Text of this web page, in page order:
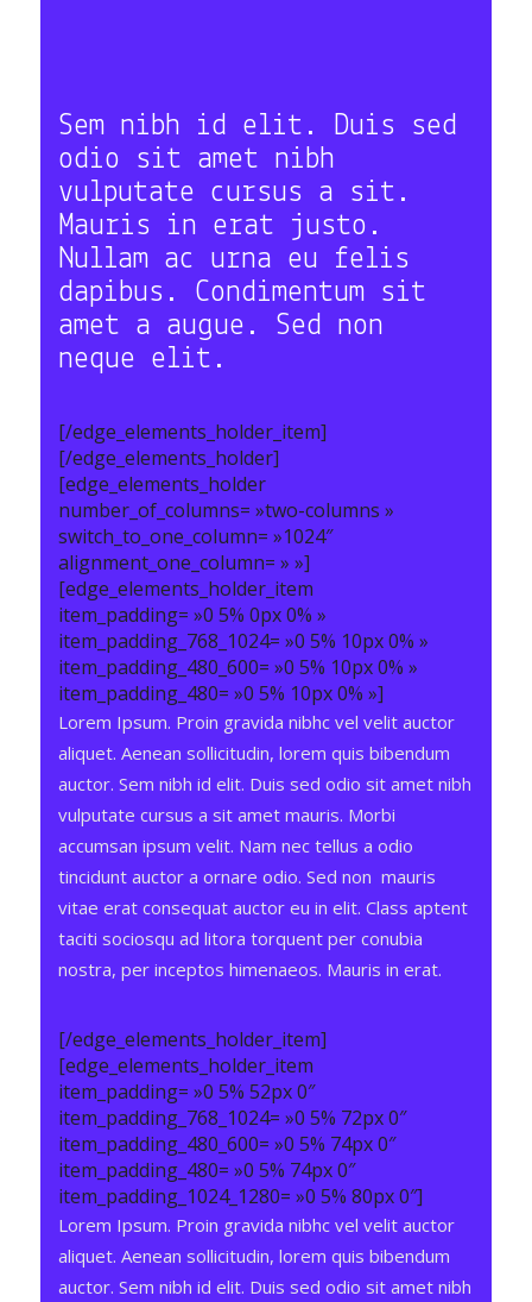
Sem nibh id elit. Duis sed
odio sit amet nibh
vulputate cursus a sit.
Mauris in erat justo.
Nullam ac urna eu felis
dapibus. Condimentum sit
amet a augue. Sed non
neque elit.
[/edge_elements_holder_item]
[/edge_elements_holder]
[edge_elements_holder
number_of_columns= »two-columns »
switch_to_one_column= »1024″
alignment_one_column= » »]
[edge_elements_holder_item
item_padding= »0 5% 0px 0% »
item_padding_768_1024= »0 5% 10px 0% »
item_padding_480_600= »0 5% 10px 0% »
item_padding_480= »0 5% 10px 0% »]
Lorem Ipsum. Proin gravida nibhc vel velit auctor
aliquet. Aenean sollicitudin, lorem quis bibendum
auctor. Sem nibh id elit. Duis sed odio sit amet nibh
vulputate cursus a sit amet mauris. Morbi
accumsan ipsum velit. Nam nec tellus a odio
tincidunt auctor a ornare odio. Sed non mauris
vitae erat consequat auctor eu in elit. Class aptent
taciti sociosqu ad litora torquent per conubia
nostra, per inceptos himenaeos. Mauris in erat.
[/edge_elements_holder_item]
[edge_elements_holder_item
item_padding= »0 5% 52px 0″
item_padding_768_1024= »0 5% 72px 0″
item_padding_480_600= »0 5% 74px 0″
item_padding_480= »0 5% 74px 0″
item_padding_1024_1280= »0 5% 80px 0″]
Lorem Ipsum. Proin gravida nibhc vel velit auctor
aliquet. Aenean sollicitudin, lorem quis bibendum
auctor. Sem nibh id elit. Duis sed odio sit amet nibh